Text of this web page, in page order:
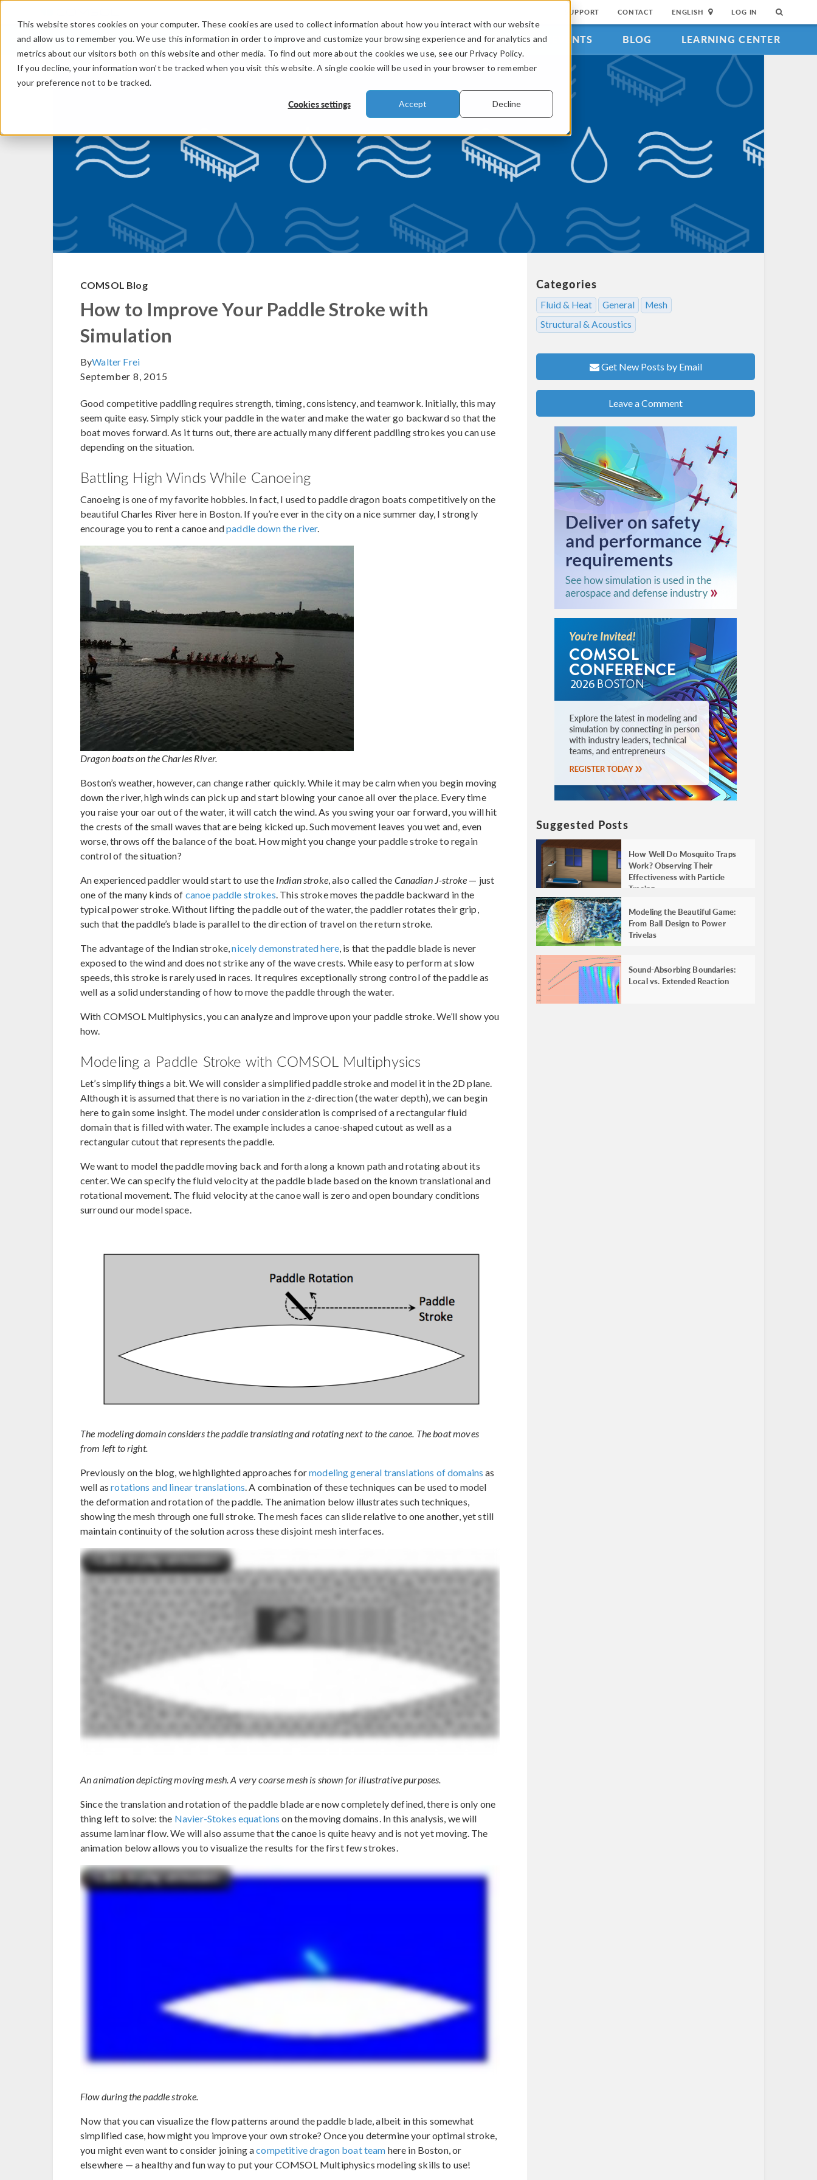
This website stores cookies on your computer. These cookies are used to collect information about how you interact with our website
and allow us to remember you. We use this information in order to improve and customize your browsing experience and for analytics and
metrics about our visitors both on this website and other media. To find out more about the cookies we use, see our Privacy Policy.
If you decline, your information won’t be tracked when you visit this website. A single cookie will be used in your browser to remember
your preference not to be tracked.
Cookies settings Accept Decline
SUPPORT CONTACT ENGLISH LOG IN
PRODUCTS INDUSTRIES VIDEOS EVENTS BLOG LEARNING CENTER
COMSOL Blog
How to Improve Your Paddle Stroke with
Simulation
ByWalter Frei
September 8, 2015
Good competitive paddling requires strength, timing, consistency, and teamwork. Initially, this may
seem quite easy. Simply stick your paddle in the water and make the water go backward so that the
boat moves forward. As it turns out, there are actually many different paddling strokes you can use
depending on the situation.
Battling High Winds While Canoeing
Canoeing is one of my favorite hobbies. In fact, I used to paddle dragon boats competitively on the
beautiful Charles River here in Boston. If you’re ever in the city on a nice summer day, I strongly
encourage you to rent a canoe andpaddle down the river.
Dragon boats on the Charles River.
Boston’s weather, however, can change rather quickly. While it may be calm when you begin moving
down the river, high winds can pick up and start blowing your canoe all over the place. Every time
you raise your oar out of the water, it will catch the wind. As you swing your oar forward, you will hit
the crests of the small waves that are being kicked up. Such movement leaves you wet and, even
worse, throws off the balance of the boat. How might you change your paddle stroke to regain
control of the situation?
An experienced paddler would start to use the Indian stroke, also called the Canadian J-stroke — just
one of the many kinds of canoe paddle strokes . This stroke moves the paddle backward in the
typical power stroke. Without lifting the paddle out of the water, the paddler rotates their grip,
such that the paddle’s blade is parallel to the direction of travel on the return stroke.
The advantage of the Indian stroke,nicely demonstrated here , is that the paddle blade is never
exposed to the wind and does not strike any of the wave crests. While easy to perform at slow
speeds, this stroke is rarely used in races. It requires exceptionally strong control of the paddle as
well as a solid understanding of how to move the paddle through the water.
With COMSOL Multiphysics, you can analyze and improve upon your paddle stroke. We’ll show you
how.
Modeling a Paddle Stroke with COMSOL Multiphysics
Let’s simplify things a bit. We will consider a simplified paddle stroke and model it in the 2D plane.
Although it is assumed that there is no variation in the z-direction (the water depth), we can begin
here to gain some insight. The model under consideration is comprised of a rectangular fluid
domain that is filled with water. The example includes a canoe-shaped cutout as well as a
rectangular cutout that represents the paddle.
We want to model the paddle moving back and forth along a known path and rotating about its
center. We can specify the fluid velocity at the paddle blade based on the known translational and
rotational movement. The fluid velocity at the canoe wall is zero and open boundary conditions
surround our model space.
The modeling domain considers the paddle translating and rotating next to the canoe. The boat moves
from left to right.
Previously on the blog, we highlighted approaches formodeling general translations of domains as
well asrotations and linear translations. A combination of these techniques can be used to model
the deformation and rotation of the paddle. The animation below illustrates such techniques,
showing the mesh through one full stroke. The mesh faces can slide relative to one another, yet still
maintain continuity of the solution across these disjoint mesh interfaces.
An animation depicting moving mesh. A very coarse mesh is shown for illustrative purposes.
Since the translation and rotation of the paddle blade are now completely defined, there is only one
thing left to solve: the Navier-Stokes equations on the moving domains. In this analysis, we will
assume laminar flow. We will also assume that the canoe is quite heavy and is not yet moving. The
animation below allows you to visualize the results for the first few strokes.
Flow during the paddle stroke.
Now that you can visualize the flow patterns around the paddle blade, albeit in this somewhat
simplified case, how might you improve your own stroke? Once you determine your optimal stroke,
you might even want to consider joining acompetitive dragon boat team here in Boston, or
elsewhere — a healthy and fun way to put your COMSOL Multiphysics modeling skills to use!
Categories
Fluid & Heat General
Mesh
Structural & Acoustics
Get New Posts by Email
Leave a Comment
Suggested Posts
How Well Do Mosquito Traps
Work? Observing Their
Effectiveness with Particle
Tracing
Modeling the Beautiful Game:
From Ball Design to Power
Trivelas
Sound-Absorbing Boundaries:
Local vs. Extended Reaction